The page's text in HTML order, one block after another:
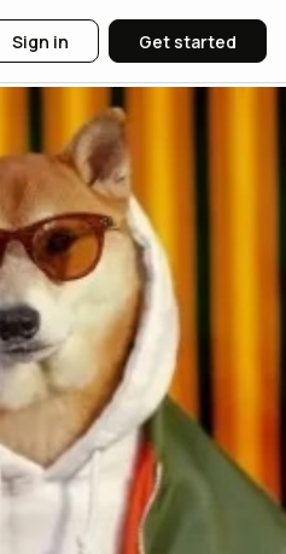
Sign in Get started